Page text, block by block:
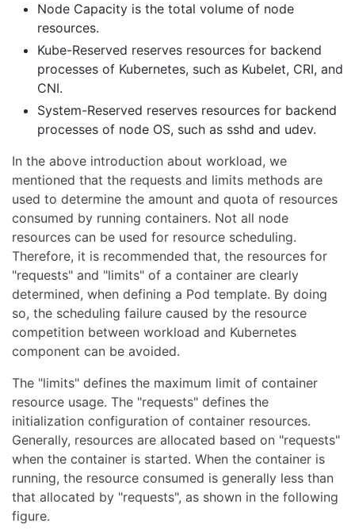
Node Capacity is the total volume of node
resources.
Kube-Reserved reserves resources for backend
processes of Kubernetes, such as Kubelet, CRI, and
CNI.
System-Reserved reserves resources for backend
processes of node OS, such as sshd and udev.
In the above introduction about workload, we
mentioned that the requests and limits methods are
used to determine the amount and quota of resources
consumed by running containers. Not all node
resources can be used for resource scheduling.
Therefore, it is recommended that, the resources for
"requests" and "limits" of a container are clearly
determined, when defining a Pod template. By doing
so, the scheduling failure caused by the resource
competition between workload and Kubernetes
component can be avoided.
The "limits" defines the maximum limit of container
resource usage. The "requests" defines the
initialization configuration of container resources.
Generally, resources are allocated based on "requests"
when the container is started. When the container is
running, the resource consumed is generally less than
that allocated by "requests", as shown in the following
figure.